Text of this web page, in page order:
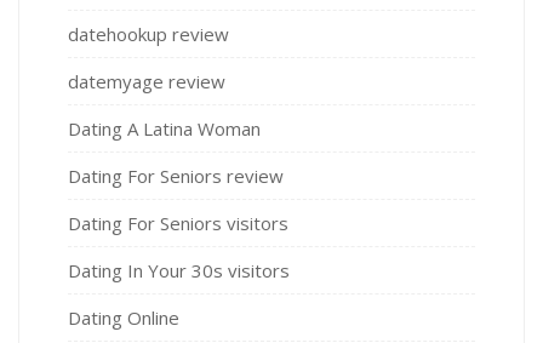
datehookup review
datemyage review
Dating A Latina Woman
Dating For Seniors review
Dating For Seniors visitors
Dating In Your 30s visitors
Dating Online